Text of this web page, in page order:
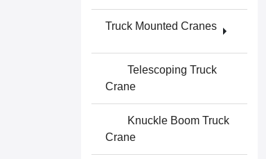
Truck Mounted Cranes
Telescoping Truck
Crane
Knuckle Boom Truck
Crane